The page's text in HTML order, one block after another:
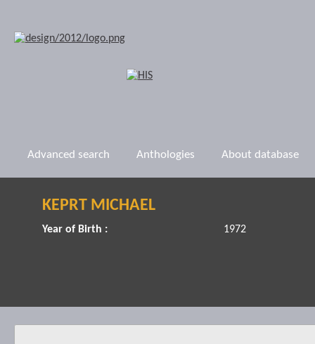
Advanced search Anthologies About database
KEPRT MICHAEL
Year of Birth : 1972